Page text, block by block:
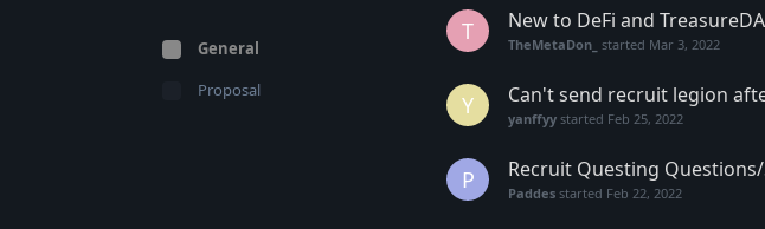
General
Proposal
T New to DeFi and
TheMetaDon_ started Mar 3, 2022
Y Can't send recruit legion
yanffyy started Feb 25, 2022
P Recruit Questing
Paddes started Feb 22, 2022